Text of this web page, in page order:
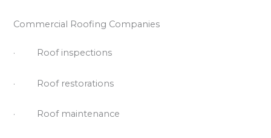
Commercial Roofing Companies
· Roof inspections
· Roof restorations
· Roof maintenance